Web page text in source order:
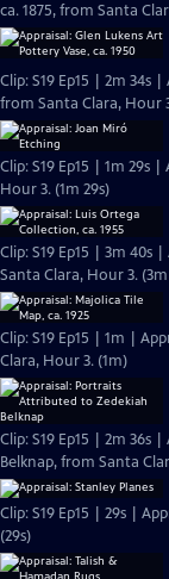
ca. 1875, from Santa
Clip: S19 Ep15 | 2m 34s
from Santa Clara, Hour
Clip: S19 Ep15 | 1m 29s
Hour 3. (1m 29s)
Clip: S19 Ep15 | 3m 40s
Santa Clara, Hour 3.
Clip: S19 Ep15 | 1m |
Clara, Hour 3. (1m)
Clip: S19 Ep15 | 2m 36s
Belknap, from Santa
Clip: S19 Ep15 | 29s |
(29s)